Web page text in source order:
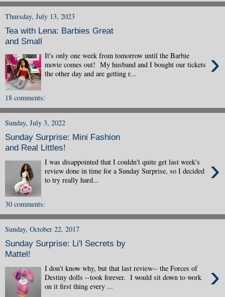
Thursday, July 13, 2023
Tea with Lena: Barbies Great
and Small
›
It's only one week from tomorrow until the Barbie
movie comes out! My husband and I bought our tickets
the other day and are getting r...
18 comments:
Sunday, July 3, 2022
Sunday Surprise: Mini Fashion
and Real Littles!
›
I was disappointed that I couldn't quite get last week's
review done in time for a Sunday Surprise, so I decided
to try really hard...
30 comments:
Sunday, October 22, 2017
Sunday Surprise: Li'l Secrets by
Mattel!
›
I don't know why, but that last review-- the Forces of
Destiny dolls --took forever. I would sit down to work
on it first thing every ...